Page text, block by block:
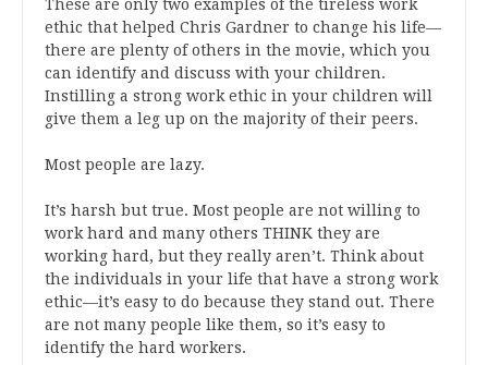
These are only two examples of the tireless work
ethic that helped Chris Gardner to change his life—
there are plenty of others in the movie, which you
can identify and discuss with your children.
Instilling a strong work ethic in your children will
give them a leg up on the majority of their peers.
Most people are lazy.
It’s harsh but true. Most people are not willing to
work hard and many others THINK they are
working hard, but they really aren’t. Think about
the individuals in your life that have a strong work
ethic—it’s easy to do because they stand out. There
are not many people like them, so it’s easy to
identify the hard workers.